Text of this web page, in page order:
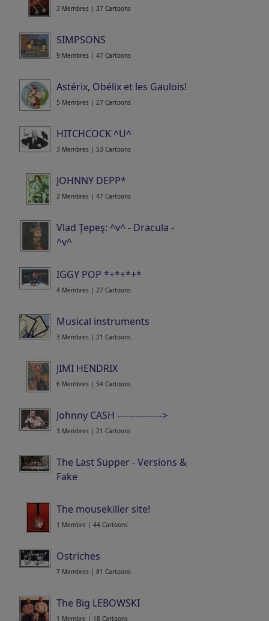
3 Membres | 37 Cartoons
SIMPSONS
9 Membres | 47 Cartoons
Astérix, Obélix et les Gaulois!
5 Membres | 27 Cartoons
HITCHCOCK ^U^
3 Membres | 53 Cartoons
JOHNNY DEPP*
2 Membres | 47 Cartoons
Vlad Ţepeş: ^v^ - Dracula -
^v^
IGGY POP *+*+*+*
4 Membres | 27 Cartoons
Musical instruments
3 Membres | 21 Cartoons
JIMI HENDRIX
6 Membres | 54 Cartoons
Johnny CASH --------------->
3 Membres | 21 Cartoons
The Last Supper - Versions &
Fake
The mousekiller site!
1 Membre | 44 Cartoons
Ostriches
7 Membres | 81 Cartoons
The Big LEBOWSKI
1 Membre | 18 Cartoons